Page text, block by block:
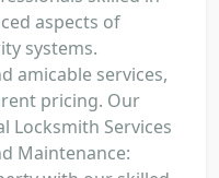
aspects of
systems.
amicable services,
pricing. Our
Locksmith Services
Maintenance: